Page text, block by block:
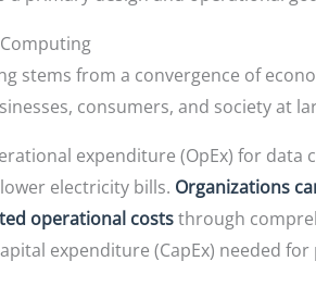
stems from a convergence of
consumers, and society at
expenditure (OpEx) for data
electricity bills. Organizations
operational coststhrough
expenditure (CapEx) needed